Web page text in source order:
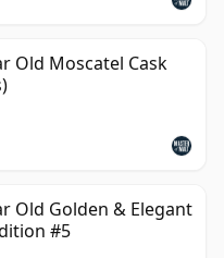
Old Moscatel Cask
Old Golden & Elegant
#5